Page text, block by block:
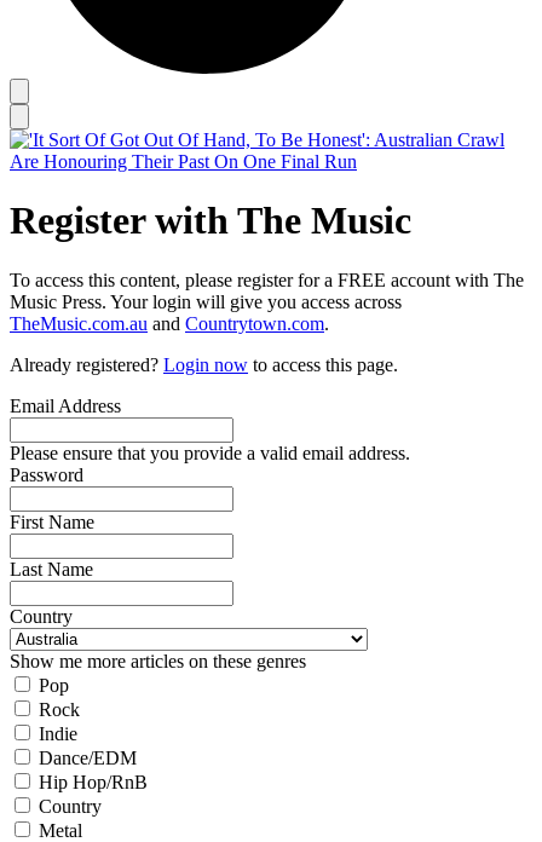
Register with The Music
To access this content, please register for a FREE account with The
Music Press. Your login will give you access across
TheMusic.com.au and Countrytown.com.
Already registered? Login now to access this page.
Email Address
Please ensure that you provide a valid email address.
Password
First Name
Last Name
Country
Show me more articles on these genres
Pop
Rock
Indie
Dance/EDM
Hip Hop/RnB
Country
Metal